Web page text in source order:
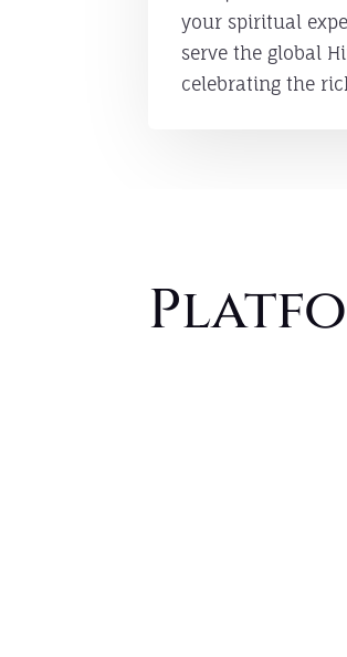
your spiritual
serve the global
celebrating the